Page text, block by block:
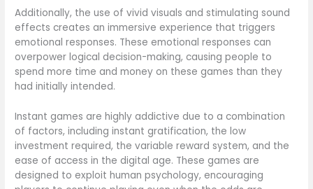
Additionally, the use of vivid visuals and stimulating sound
effects creates an immersive experience that triggers
emotional responses. These emotional responses can
overpower logical decision-making, causing people to
spend more time and money on these games than they
had initially intended.
Instant games are highly addictive due to a combination
of factors, including instant gratification, the low
investment required, the variable reward system, and the
ease of access in the digital age. These games are
designed to exploit human psychology, encouraging